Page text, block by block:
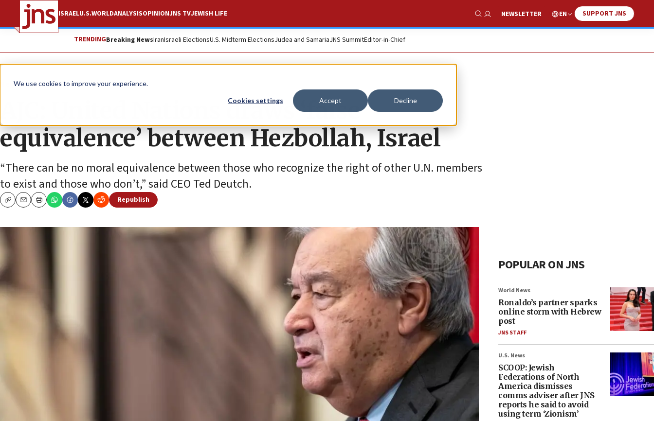
We use cookies to improve your experience.
Cookies settings Accept Decline
ISRAELU.S.WORLDANALYSISOPINIONJNS TVJEWISH LIFE
Show Search
NEWSLETTER EN SUPPORT JNS
TRENDINGBreaking NewsIranIsraeli ElectionsU.S. Midterm ElectionsJudea and SamariaJNS SummitEditor-in-Chief
News Israel News
AJC: United Nations draws ‘false
equivalence’ between Hezbollah, Israel
“There can be no moral equivalence between those who recognize the right of other U.N. members
to exist and those who don’t,” said CEO Ted Deutch.
CopyEmailPrint
Republish
POPULAR ON JNS
World News
Ronaldo’s partner sparks
online storm with Hebrew
post
JNS STAFF
U.S. News
SCOOP: Jewish
Federations of North
America dismisses
comms adviser after JNS
reports he said to avoid
using term ‘Zionism’